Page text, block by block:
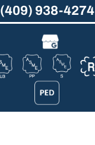
(409) 938-4274